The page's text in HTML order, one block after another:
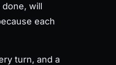
will
each
turn, and a